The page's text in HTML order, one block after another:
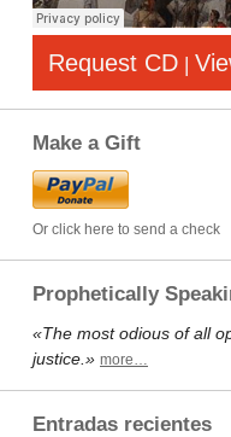
Request CD |
Make a Gift
Or click here to send a check
Prophetically
«The most odious of all
justice.» more…
Entradas recientes